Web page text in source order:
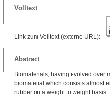
Volltext
Link zum Volltext (externe URL):
Abstract
Biomaterials, having evolved over
biomaterial which consists almost
rubber on a weight to weight